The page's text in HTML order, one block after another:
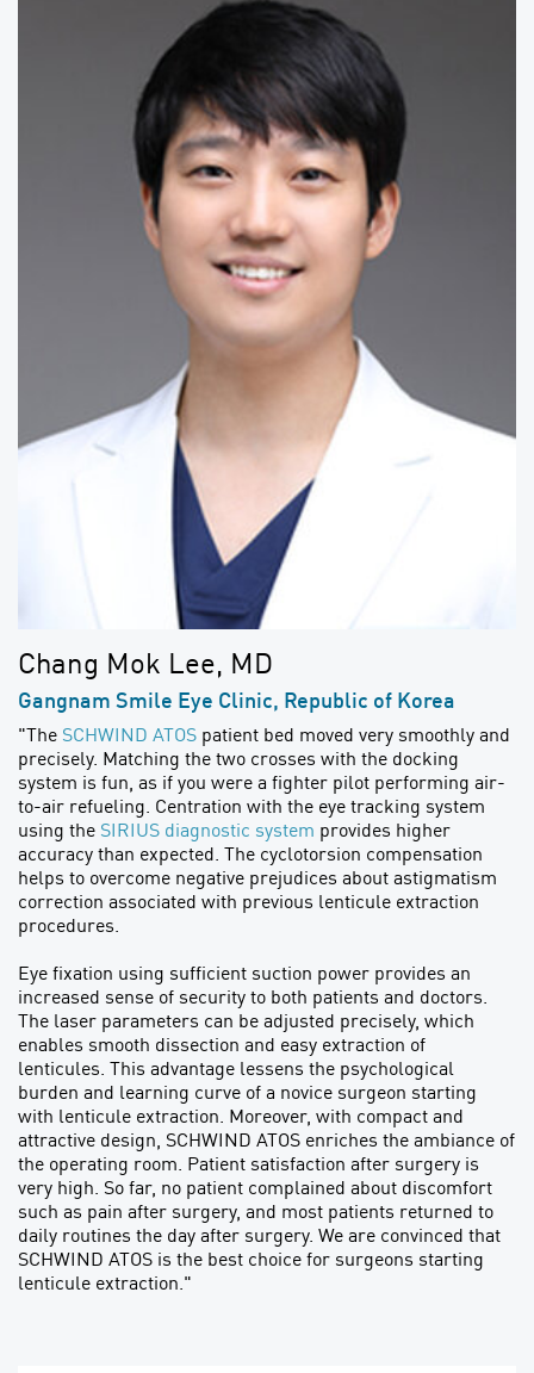
Chang Mok Lee, MD
Gangnam Smile Eye Clinic, Republic of Korea
"The SCHWIND ATOS patient bed moved very smoothly and
precisely. Matching the two crosses with the docking
system is fun, as if you were a fighter pilot performing air-
to-air refueling. Centration with the eye tracking system
using the SIRIUS diagnostic system provides higher
accuracy than expected. The cyclotorsion compensation
helps to overcome negative prejudices about astigmatism
correction associated with previous lenticule extraction
procedures.
Eye fixation using sufficient suction power provides an
increased sense of security to both patients and doctors.
The laser parameters can be adjusted precisely, which
enables smooth dissection and easy extraction of
lenticules. This advantage lessens the psychological
burden and learning curve of a novice surgeon starting
with lenticule extraction. Moreover, with compact and
attractive design, SCHWIND ATOS enriches the ambiance of
the operating room. Patient satisfaction after surgery is
very high. So far, no patient complained about discomfort
such as pain after surgery, and most patients returned to
daily routines the day after surgery. We are convinced that
SCHWIND ATOS is the best choice for surgeons starting
lenticule extraction."